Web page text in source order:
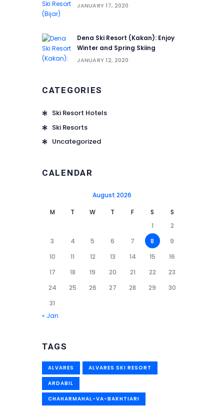
JANUARY 17, 2020
Dena Ski Resort (Kakan): Enjoy
Winter and Spring Skiing
JANUARY 12, 2020
CATEGORIES
Ski Resort Hotels
Ski Resorts
Uncategorized
CALENDAR
August 2026
M T W T F S
S
1
2
3
4 5 6 7 8
9
10
11 12 13 14 15
16
17
18 19 20 21 22
23
24
25 26 27 28 29
30
31
« Jan
TAGS
ALVARES ALVARES SKI RESORT
ARDABIL
CHAHARMAHAL-VA-BAKHTIARI